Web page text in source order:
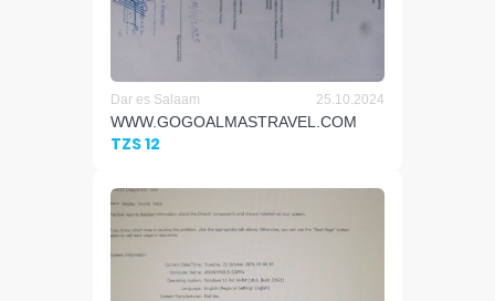
Dar es Salaam 25.10.2024
WWW.GOGOALMASTRAVEL.COM
TZS 12